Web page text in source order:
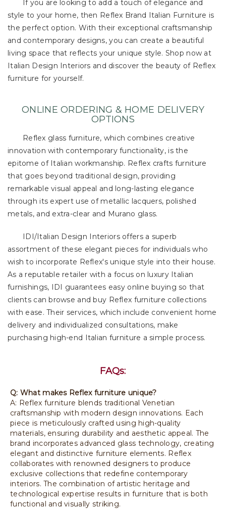
If you are looking to add a touch of elegance and
style to your home, then Reflex Brand Italian Furniture is
the perfect option. With their exceptional craftsmanship
and contemporary designs, you can create a beautiful
living space that reflects your unique style. Shop now at
Italian Design Interiors and discover the beauty of Reflex
furniture for yourself.
ONLINE ORDERING & HOME DELIVERY
OPTIONS
Reflex glass furniture, which combines creative
innovation with contemporary functionality, is the
epitome of Italian workmanship. Reflex crafts furniture
that goes beyond traditional design, providing
remarkable visual appeal and long-lasting elegance
through its expert use of metallic lacquers, polished
metals, and extra-clear and Murano glass.
IDI/Italian Design Interiors offers a superb
assortment of these elegant pieces for individuals who
wish to incorporate Reflex's unique style into their house.
As a reputable retailer with a focus on luxury Italian
furnishings, IDI guarantees easy online buying so that
clients can browse and buy Reflex furniture collections
with ease. Their services, which include convenient home
delivery and individualized consultations, make
purchasing high-end Italian furniture a simple process.
FAQs:
Q: What makes Reflex furniture unique?
A: Reflex furniture blends traditional Venetian
craftsmanship with modern design innovations. Each
piece is meticulously crafted using high-quality
materials, ensuring durability and aesthetic appeal. The
brand incorporates advanced glass technology, creating
elegant and distinctive furniture elements. Reflex
collaborates with renowned designers to produce
exclusive collections that redefine contemporary
interiors. The combination of artistic heritage and
technological expertise results in furniture that is both
functional and visually striking.